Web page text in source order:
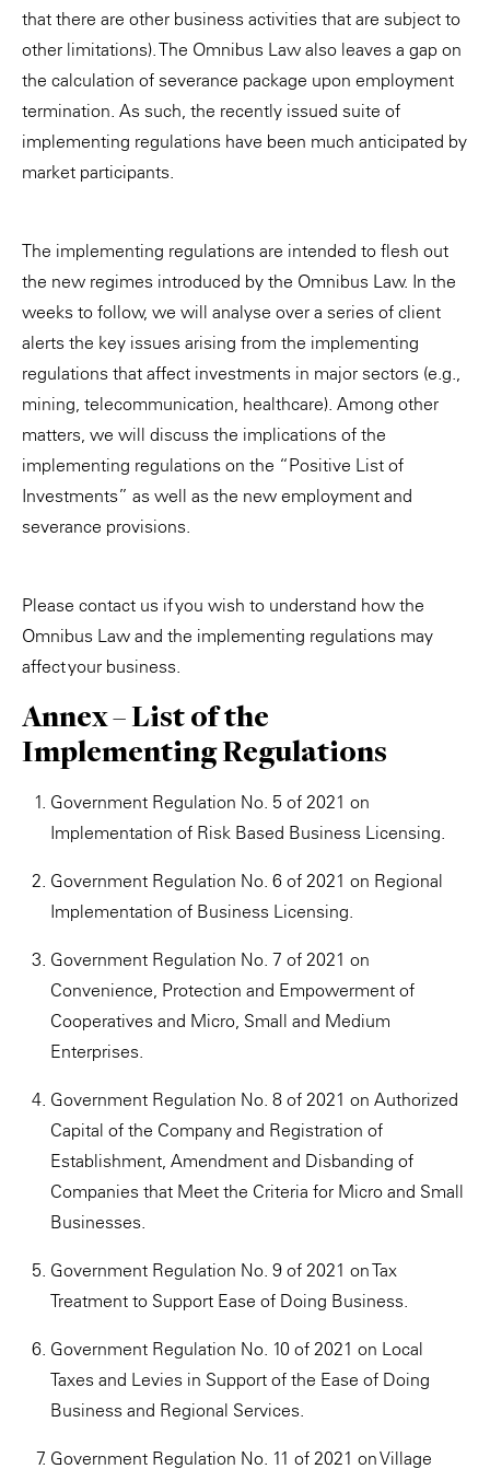
that there are other business activities that are subject to
other limitations). The Omnibus Law also leaves a gap on
the calculation of severance package upon employment
termination. As such, the recently issued suite of
implementing regulations have been much anticipated by
market participants.
The implementing regulations are intended to flesh out
the new regimes introduced by the Omnibus Law. In the
weeks to follow, we will analyse over a series of client
alerts the key issues arising from the implementing
regulations that affect investments in major sectors (e.g.,
mining, telecommunication, healthcare). Among other
matters, we will discuss the implications of the
implementing regulations on the “Positive List of
Investments” as well as the new employment and
severance provisions.
Please contact us if you wish to understand how the
Omnibus Law and the implementing regulations may
affect your business.
Annex – List of the
Implementing Regulations
Government Regulation No. 5 of 2021 on
Implementation of Risk Based Business Licensing.
Government Regulation No. 6 of 2021 on Regional
Implementation of Business Licensing.
Government Regulation No. 7 of 2021 on
Convenience, Protection and Empowerment of
Cooperatives and Micro, Small and Medium
Enterprises.
Government Regulation No. 8 of 2021 on Authorized
Capital of the Company and Registration of
Establishment, Amendment and Disbanding of
Companies that Meet the Criteria for Micro and Small
Businesses.
Government Regulation No. 9 of 2021 on Tax
Treatment to Support Ease of Doing Business.
Government Regulation No. 10 of 2021 on Local
Taxes and Levies in Support of the Ease of Doing
Business and Regional Services.
Government Regulation No. 11 of 2021 on Village